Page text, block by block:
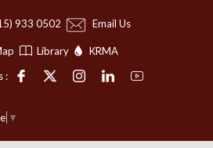
933 0502 Email Us
Library
KRMA
:
▼